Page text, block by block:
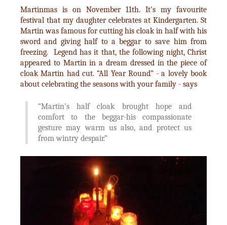
Martinmas is on November 11th. It's my favourite
festival that my daughter celebrates at Kindergarten. St
Martin was famous for cutting his cloak in half with his
sword and giving half to a beggar to save him from
freezing. Legend has it that, the following night, Christ
appeared to Martin in a dream dressed in the piece of
cloak Martin had cut. “All Year Round” - a lovely book
about celebrating the seasons with your family - says
“Martin’s half cloak brought hope and
comfort to the beggar-his compassionate
gesture may warm us also, and protect us
from wintry despair.”